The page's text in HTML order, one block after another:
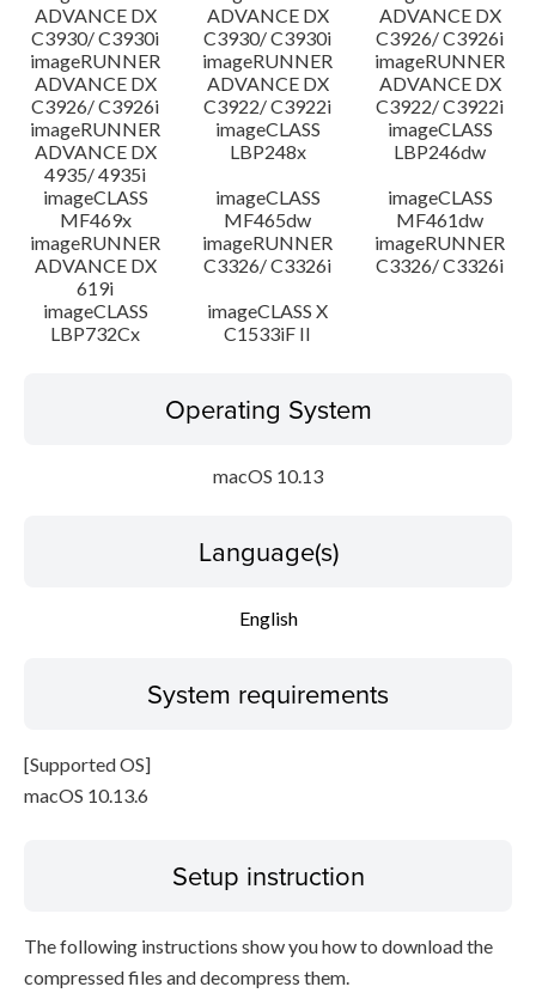
ADVANCE DX
C3930/ C3930i
ADVANCE DX
C3930/ C3930i
ADVANCE DX
C3926/ C3926i
imageRUNNER
ADVANCE DX
C3926/ C3926i
imageRUNNER
ADVANCE DX
C3922/ C3922i
imageRUNNER
ADVANCE DX
C3922/ C3922i
imageRUNNER
ADVANCE DX
4935/ 4935i
imageCLASS
LBP248x
imageCLASS
LBP246dw
imageCLASS
MF469x
imageCLASS
MF465dw
imageCLASS
MF461dw
imageRUNNER
ADVANCE DX
619i
imageRUNNER
C3326/ C3326i
imageRUNNER
C3326/ C3326i
imageCLASS
LBP732Cx
imageCLASS X
C1533iF II
Operating System
macOS 10.13
Language(s)
English
System requirements
[Supported OS]
macOS 10.13.6
Setup instruction
The following instructions show you how to download the
compressed files and decompress them.